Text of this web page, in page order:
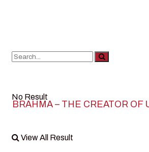
No Result
View All Result
BRAHMA – THE CREATOR OF